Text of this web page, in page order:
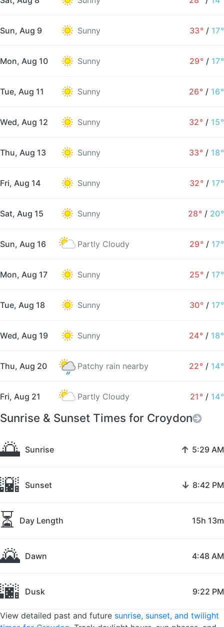
Sun, Aug 9 Sunny 33° / 17°
Mon, Aug 10 Sunny 29° / 17°
Tue, Aug 11 Sunny 26° / 16°
Wed, Aug 12 Sunny 32° / 15°
Thu, Aug 13 Sunny 33° / 18°
Fri, Aug 14 Sunny 32° / 17°
Sat, Aug 15 Sunny 28° / 20°
Sun, Aug 16 Partly Cloudy 29° / 17°
Mon, Aug 17 Sunny 25° / 17°
Tue, Aug 18 Sunny 30° / 17°
Wed, Aug 19 Sunny 24° / 18°
Thu, Aug 20 Patchy rain nearby 22° / 14°
Fri, Aug 21 Partly Cloudy 21° / 14°
Sunrise & Sunset Times for Croydon
🌅 Sunrise ↑ 5:29 AM
🌇 Sunset ↓ 8:42 PM
⏳ Day Length 15h 13m
🌄 Dawn 4:48 AM
🌆 Dusk 9:22 PM
View detailed past and future sunrise, sunset, and twilight